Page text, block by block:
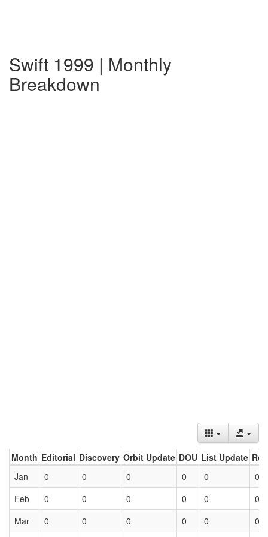
Swift 1999 | Monthly
Breakdown
Month Editorial Discovery Orbit Update DOU List Update
Jan
0 0 0 0 0
0
Feb
0 0 0 0 0
0
Mar
0 0 0 0 0 0